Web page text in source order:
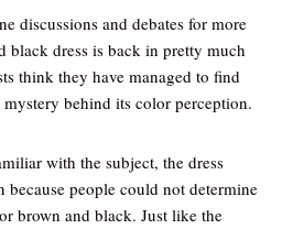
discussions and debates for more
black dress is back in pretty much
think they have managed to find
behind its color perception.
with the subject, the dress
because people could not determine
brown and black. Just like the